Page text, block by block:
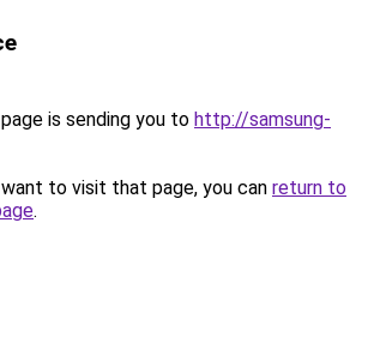
is sending you to http://samsung-
to visit that page, you can return to
.